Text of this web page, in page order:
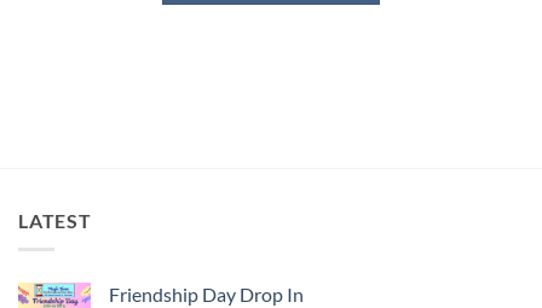
LATEST
Friendship Day Drop In